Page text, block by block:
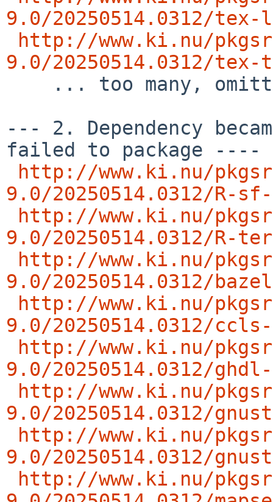
9.0/20250514.0312/tex-
http://www.ki.nu/
9.0/20250514.0312/tex-
--- 2. Dependency
failed to package ----
http://www.ki.nu/
9.0/20250514.0312/R-sf-
http://www.ki.nu/
9.0/20250514.0312/R-
http://www.ki.nu/
9.0/20250514.0312/
http://www.ki.nu/
9.0/20250514.0312/ccls-
http://www.ki.nu/
9.0/20250514.0312/ghdl-
http://www.ki.nu/
9.0/20250514.0312/
http://www.ki.nu/
9.0/20250514.0312/
http://www.ki.nu/